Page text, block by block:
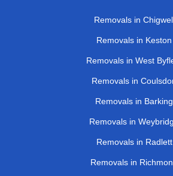
Removals in
Removals in Keston
Removals in West
Removals in
Removals in Barking
Removals in
Removals in Radlett
Removals in